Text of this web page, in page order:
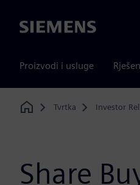
Siemens
Proizvodi i usluge
Home
Tvrtka Investor
Share